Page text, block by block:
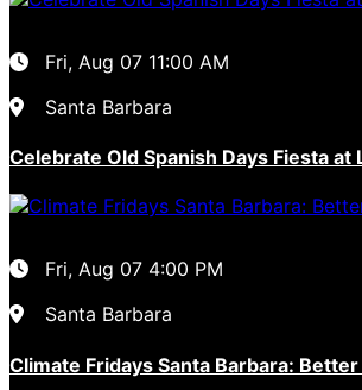
Fri, Aug 07 11:00 AM
Santa Barbara
Celebrate Old Spanish Days Fiesta at
Fri, Aug 07 4:00 PM
Santa Barbara
Climate Fridays Santa Barbara: